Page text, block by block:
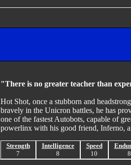
"There is no greater teacher than
Hot Shot, once a stubborn and
bravely in the Unicron battles, he has
one of the fastest Autobots, capable of
powerlinx with his good friend, Inferno,
Strength
7
Intelligence
8
Speed
10
8